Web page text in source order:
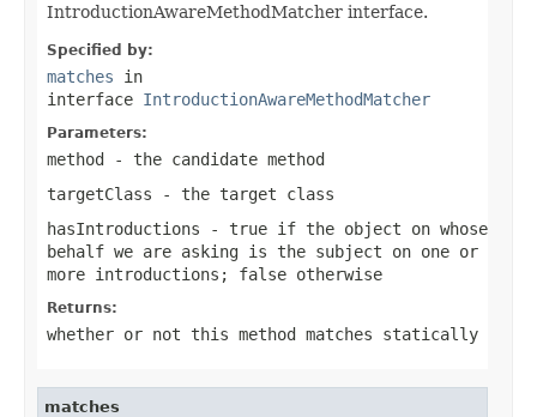
IntroductionAwareMethodMatcher interface.
Specified by:
matches in
interface IntroductionAwareMethodMatcher
Parameters:
method - the candidate method
targetClass - the target class
hasIntroductions - true if the object on whose
behalf we are asking is the subject on one or
more introductions; false otherwise
Returns:
whether or not this method matches statically
matches